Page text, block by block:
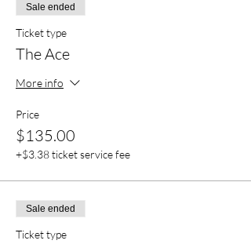
Sale ended
Ticket type
The Ace
More info
Price
$135.00
+$3.38 ticket service fee
Sale ended
Ticket type